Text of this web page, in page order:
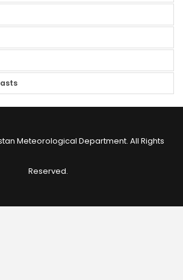
Meteorological Department. All Rights
Reserved.